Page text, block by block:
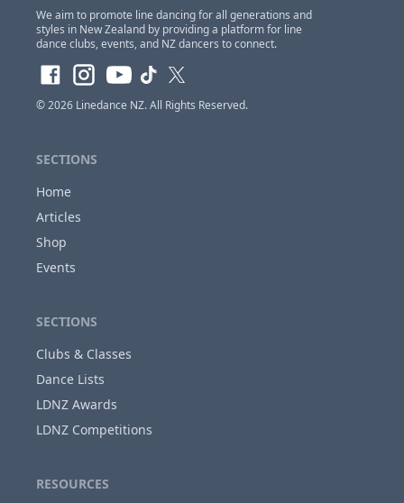
We aim to promote line dancing for all generations and
styles in New Zealand by providing a platform for line
dance clubs, events, and NZ dancers to connect.
© 2026 Linedance NZ. All Rights Reserved.
SECTIONS
Home
Articles
Shop
Events
SECTIONS
Clubs & Classes
Dance Lists
LDNZ Awards
LDNZ Competitions
RESOURCES